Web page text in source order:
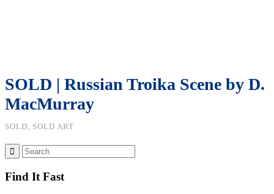
SOLD | Russian Troika Scene by D.
MacMurray
SOLD, SOLD ART
Find It Fast